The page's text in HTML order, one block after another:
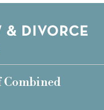
& DIVORCE
Combined